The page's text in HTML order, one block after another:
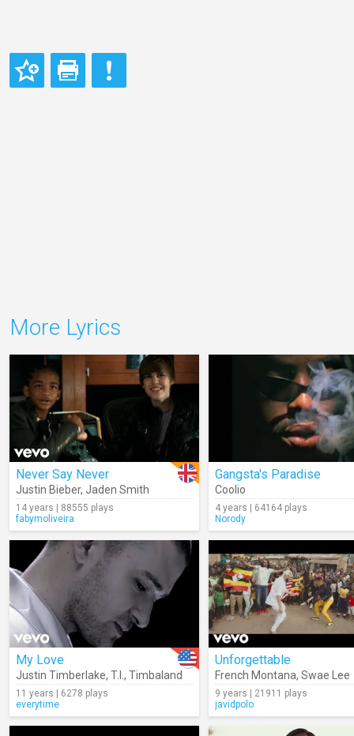
More Lyrics
Never Say Never
Justin Bieber, Jaden Smith
14 years | 88555 plays
fabymoliveira
Gangsta's Paradise
Coolio
4 years | 64164 plays
Norody
My Love
Justin Timberlake, T.I. , Timbaland
11 years | 6278 plays
everytime
Unforgettable
French Montana, Swae Lee
9 years | 21911 plays
javidpolo